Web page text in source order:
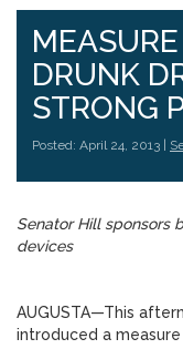
DRUNK
STRONG
Posted: April 24, 2013 |
Senator Hill sponsors
devices
AUGUSTA—This
introduced a